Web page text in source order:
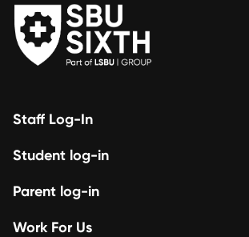
Staff Log-In
Student log-in
Parent log-in
Work For Us